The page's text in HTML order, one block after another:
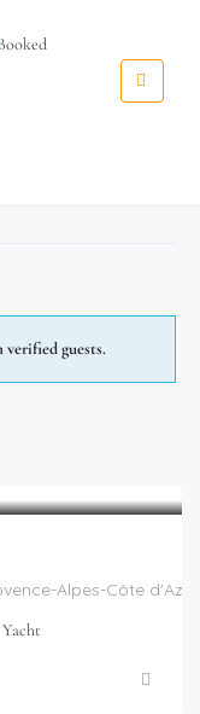
guests.
Alpes-Côte
Yacht